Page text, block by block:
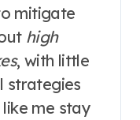
mitigate
high
, with little
strategies
me stay